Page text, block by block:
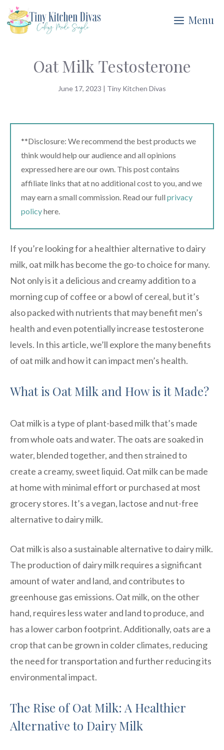
Skip
to
Menu
Oat Milk Testosterone
June 17, 2023 | Tiny Kitchen Divas
**Disclosure: We recommend the best products we
think would help our audience and all opinions
expressed here are our own. This post contains
affiliate links that at no additional cost to you, and we
may earn a small commission. Read our full privacy
policyhere.
If you’re looking for a healthier alternative to dairy
milk, oat milk has become the go-to choice for many.
Not only is it a delicious and creamy addition to a
morning cup of coffee or a bowl of cereal, but it’s
also packed with nutrients that may benefit men’s
health and even potentially increase testosterone
levels. In this article, we’ll explore the many benefits
of oat milk and how it can impact men’s health.
What is Oat Milk and How is it Made?
Oat milk is a type of plant-based milk that’s made
from whole oats and water. The oats are soaked in
water, blended together, and then strained to
create a creamy, sweet liquid. Oat milk can be made
at home with minimal effort or purchased at most
grocery stores. It’s a vegan, lactose and nut-free
alternative to dairy milk.
Oat milk is also a sustainable alternative to dairy milk.
The production of dairy milk requires a significant
amount of water and land, and contributes to
greenhouse gas emissions. Oat milk, on the other
hand, requires less water and land to produce, and
has a lower carbon footprint. Additionally, oats are a
crop that can be grown in colder climates, reducing
the need for transportation and further reducing its
environmental impact.
The Rise of Oat Milk: A Healthier
Alternative to Dairy Milk